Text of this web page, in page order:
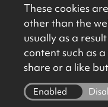
LOCATION
07872
These cookies
other than the
usually as a
content such as
share or a like
Enabled